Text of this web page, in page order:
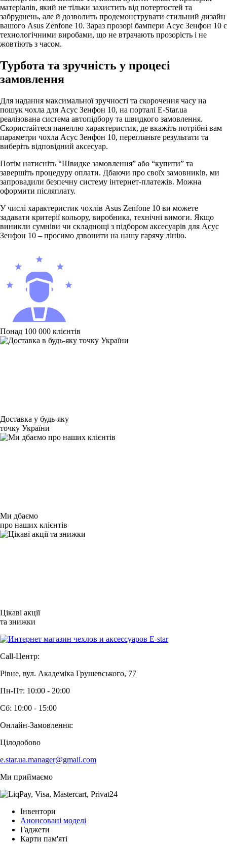
матеріалів, який не тільки захистить від потертостей та
забруднень, але й дозволить продемонструвати стильний дизайн
вашого Asus Zenfone 10. Зараз прозорі бампери Асус Зенфон 10 є
технологічними виробами, що не втрачають прозорість і не
жовтіють з часом.
Турбота та зручність у процесі
замовлення
Для надання максимальної зручності та скорочення часу на
пошук чохла для Асус Зенфон 10, на порталі E-Star.ua
реалізована система автопідбору та швидкого замовлення.
Скористайтеся панеллю характеристик, де вкажіть потрібні вам
параметри чохла Асус Зенфон 10, перегляньте результати та
виберіть відповідний аксесуар.
Потім натисніть “Швидке замовлення” або “купити” та
завершіть процедуру оплати. Дбаючи про своїх замовників, ми
запровадили безпечну систему інтернет-платежів. Можна
оформити післяплату.
У числі характеристик чохлів Asus Zenfone 10 ви можете
задавати критерії кольору, виробника, технічні вимоги. Якщо
виникли сумніви чи складнощі з підбором аксесуарів для Асус
Зенфон 10 – просимо дзвонити на нашу гарячу лінію.
Понад 100 000 клієнтів
Доставка у будь-яку
точку України
Ми дбаємо
про наших клієнтів
Цікаві акції
та знижки
Call-Центр:
Рівне, вул. Академіка Грушевського, 77
Пн-Пт: 10:00 - 20:00
Сб: 10:00 - 15:00
Онлайн-Замовлення:
Цілодобово
e.star.ua.manager@gmail.com
Ми приймаємо
Інвентори
Анонсовані моделі
Гаджети
Карти пам'яті